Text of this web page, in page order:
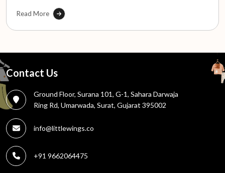
Read More
Contact Us
Ground Floor, Surana 101, G-1, Sahara Darwaja
Ring Rd, Umarwada, Surat, Gujarat 395002
info@littlewings.co
+91 9662064475